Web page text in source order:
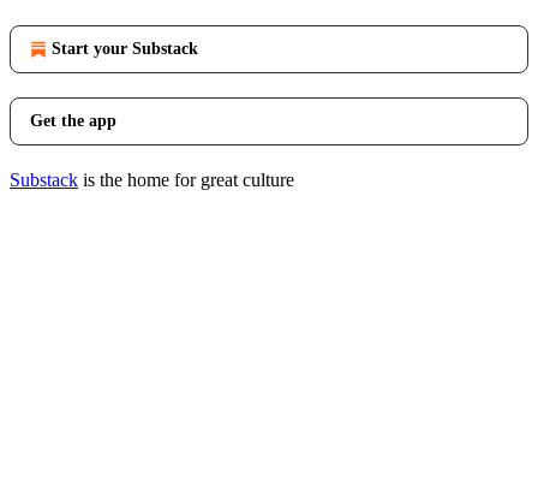
Start your Substack
Get the app
Substack is the home for great culture